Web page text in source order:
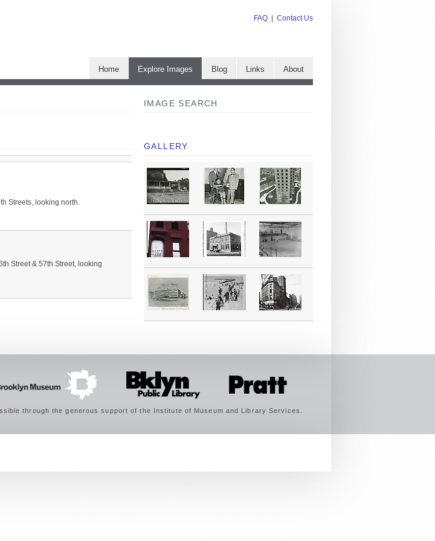
FAQ Contact Us
Home Explore Images Blog Links About
IMAGE SEARCH
GALLERY
Streets, looking north.
Street & 57th Street, looking
through the generous support of the Institute of Museum and Library Services.